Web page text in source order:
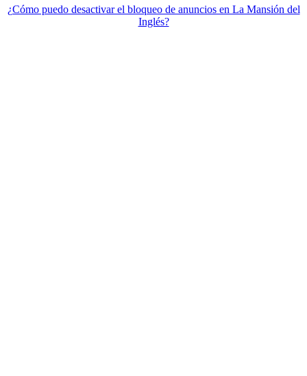
¿Cómo puedo desactivar el bloqueo de anuncios en La Mansión del
Inglés?